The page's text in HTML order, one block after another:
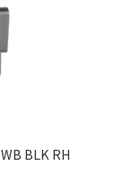
BLK RH